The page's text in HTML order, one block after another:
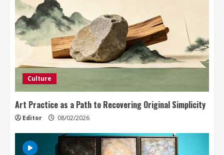
Culture
Art Practice as a Path to Recovering Original Simplicity
Editor 08/02/2026